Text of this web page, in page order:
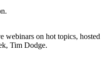
webinars on hot topics, hosted
Tim Dodge.